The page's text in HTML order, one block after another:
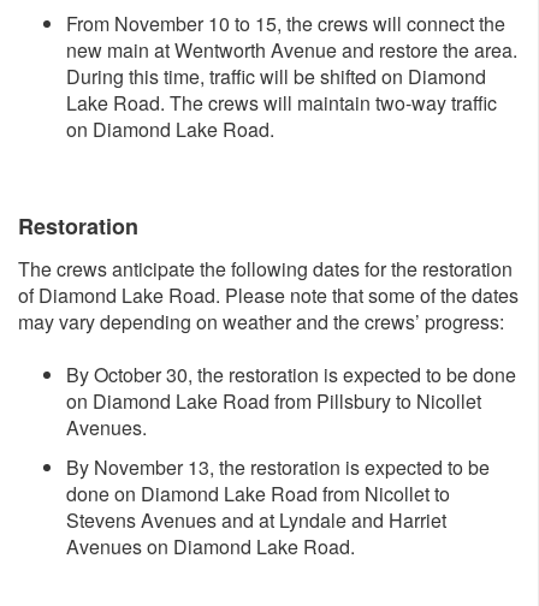
From November 10 to 15, the crews will connect the
new main at Wentworth Avenue and restore the area.
During this time, traffic will be shifted on Diamond
Lake Road. The crews will maintain two-way traffic
on Diamond Lake Road.
Restoration
The crews anticipate the following dates for the restoration
of Diamond Lake Road. Please note that some of the dates
may vary depending on weather and the crews’ progress:
By October 30, the restoration is expected to be done
on Diamond Lake Road from Pillsbury to Nicollet
Avenues.
By November 13, the restoration is expected to be
done on Diamond Lake Road from Nicollet to
Stevens Avenues and at Lyndale and Harriet
Avenues on Diamond Lake Road.